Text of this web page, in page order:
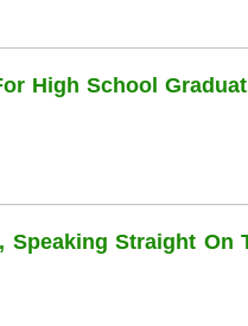
High School
Straight On